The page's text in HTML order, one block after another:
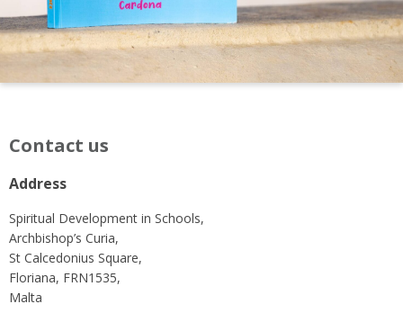
Contact us
Address
Spiritual Development in Schools,
Archbishop’s Curia,
St Calcedonius Square,
Floriana, FRN1535,
Malta